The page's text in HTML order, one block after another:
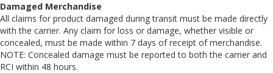
Damaged Merchandise
All claims for product damaged during transit must be made directly
with the carrier. Any claim for loss or damage, whether visible or
concealed, must be made within 7 days of receipt of merchandise.
NOTE: Concealed damage must be reported to both the carrier and
RCI within 48 hours.